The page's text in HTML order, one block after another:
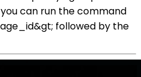
can run the command
followed by the